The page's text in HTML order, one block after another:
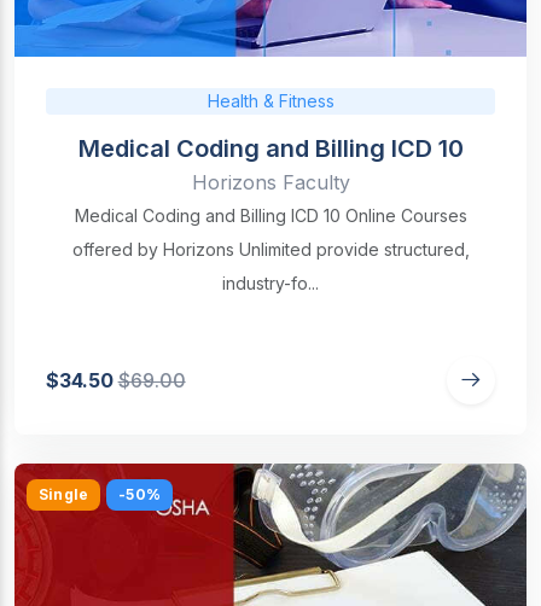
Health & Fitness
Medical Coding and Billing ICD 10
Horizons Faculty
Medical Coding and Billing ICD 10 Online Courses
offered by Horizons Unlimited provide structured,
industry-fo...
$34.50$69.00
Single -50%